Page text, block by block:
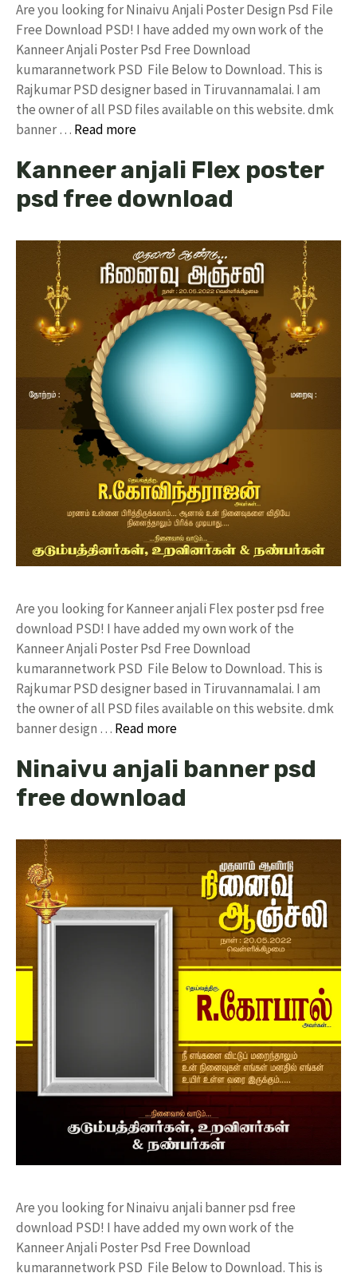
Are you looking for Ninaivu Anjali Poster Design Psd File
Free Download PSD! I have added my own work of the
Kanneer Anjali Poster Psd Free Download
kumarannetwork PSD File Below to Download. This is
Rajkumar PSD designer based in Tiruvannamalai. I am
the owner of all PSD files available on this website. dmk
banner … Read more
Kanneer anjali Flex poster
psd free download
Are you looking for Kanneer anjali Flex poster psd free
download PSD! I have added my own work of the
Kanneer Anjali Poster Psd Free Download
kumarannetwork PSD File Below to Download. This is
Rajkumar PSD designer based in Tiruvannamalai. I am
the owner of all PSD files available on this website. dmk
banner design … Read more
Ninaivu anjali banner psd
free download
Are you looking for Ninaivu anjali banner psd free
download PSD! I have added my own work of the
Kanneer Anjali Poster Psd Free Download
kumarannetwork PSD File Below to Download. This is